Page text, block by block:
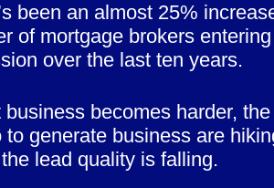
been an almost 25%
of mortgage brokers
over the last ten years.
business becomes harder,
to generate business are
lead quality is falling.